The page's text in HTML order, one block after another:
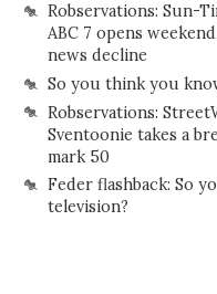
Robservations: Sun-
ABC 7 opens
news decline
So you think you
Robservations:
Sventoonie takes a
mark 50
Feder flashback: So
television?